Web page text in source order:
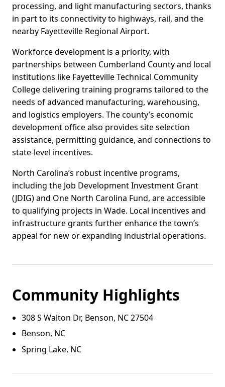
processing, and light manufacturing sectors, thanks
in part to its connectivity to highways, rail, and the
nearby Fayetteville Regional Airport.
Workforce development is a priority, with
partnerships between Cumberland County and local
institutions like Fayetteville Technical Community
College delivering training programs tailored to the
needs of advanced manufacturing, warehousing,
and logistics employers. The county’s economic
development office also provides site selection
assistance, permitting guidance, and connections to
state-level incentives.
North Carolina’s robust incentive programs,
including the Job Development Investment Grant
(JDIG) and One North Carolina Fund, are accessible
to qualifying projects in Wade. Local incentives and
infrastructure grants further enhance the town’s
appeal for new or expanding industrial operations.
Community Highlights
308 S Walton Dr, Benson, NC 27504
Benson, NC
Spring Lake, NC